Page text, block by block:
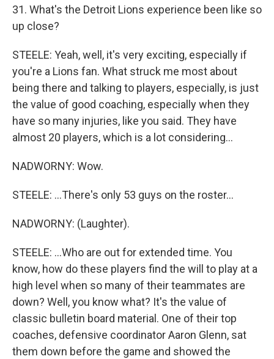
31. What's the Detroit Lions experience been like so
up close?
STEELE: Yeah, well, it's very exciting, especially if
you're a Lions fan. What struck me most about
being there and talking to players, especially, is just
the value of good coaching, especially when they
have so many injuries, like you said. They have
almost 20 players, which is a lot considering...
NADWORNY: Wow.
STEELE: ...There's only 53 guys on the roster...
NADWORNY: (Laughter).
STEELE: ...Who are out for extended time. You
know, how do these players find the will to play at a
high level when so many of their teammates are
down? Well, you know what? It's the value of
classic bulletin board material. One of their top
coaches, defensive coordinator Aaron Glenn, sat
them down before the game and showed the